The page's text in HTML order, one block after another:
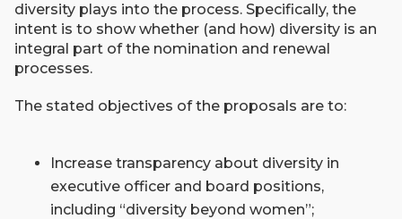
diversity plays into the process. Specifically, the
intent is to show whether (and how) diversity is an
integral part of the nomination and renewal
processes.
The stated objectives of the proposals are to:
Increase transparency about diversity in
executive officer and board positions,
including “diversity beyond women”;